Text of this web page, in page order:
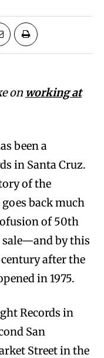
on working at
been a
in Santa Cruz.
of the
back much
of 50th
by this
after the
in 1975.
Records in
San
Street in the